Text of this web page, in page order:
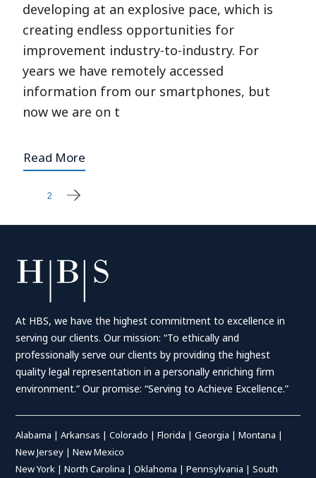
developing at an explosive pace, which is
creating endless opportunities for
improvement industry-to-industry. For
years we have remotely accessed
information from our smartphones, but
now we are on t
Read More
Posts
2
At HBS, we have the highest commitment to excellence in
serving our clients. Our mission: “To ethically and
professionally serve our clients by providing the highest
quality legal representation in a personally enriching firm
environment.” Our promise: “Serving to Achieve Excellence.”
Alabama |Arkansas |Colorado |Florida |Georgia |Montana |
New Jersey |New Mexico
New York |North Carolina |Oklahoma |Pennsylvania |South